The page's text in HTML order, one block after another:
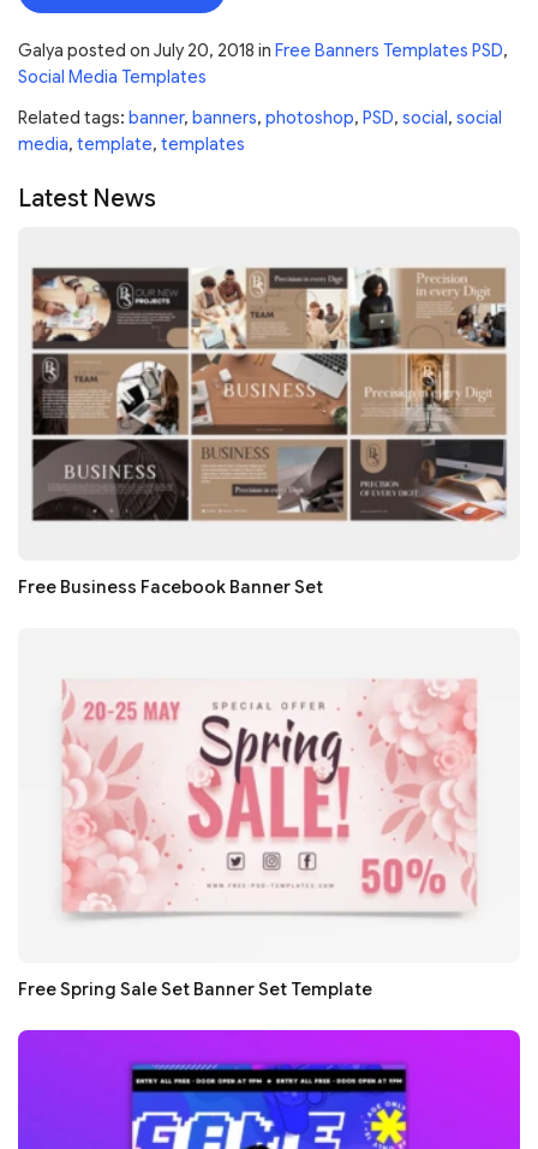
Galya posted on July 20, 2018 in Free Banners Templates PSD,
Social Media Templates
Related tags: banner, banners, photoshop, PSD, social, social
media, template, templates
Latest News
Free Business Facebook Banner Set
Free Spring Sale Set Banner Set Template